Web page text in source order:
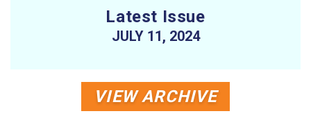
Latest Issue
JULY 11, 2024
VIEW ARCHIVE